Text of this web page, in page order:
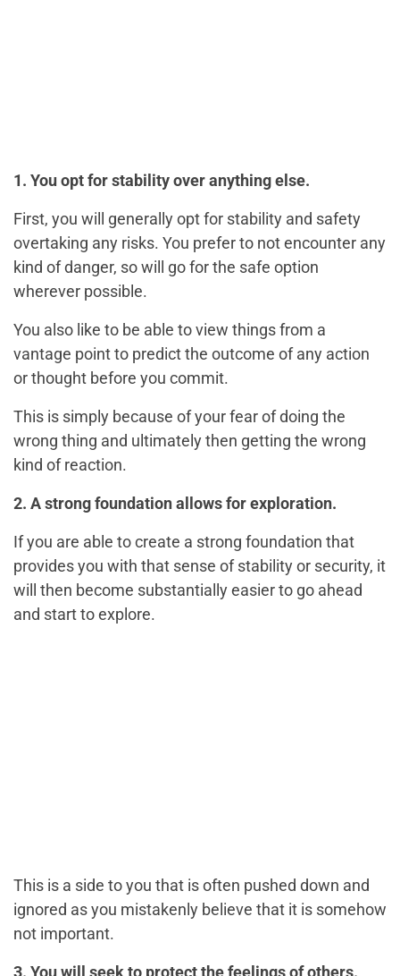
1. You opt for stability over anything else.
First, you will generally opt for stability and safety
overtaking any risks. You prefer to not encounter any
kind of danger, so will go for the safe option
wherever possible.
You also like to be able to view things from a
vantage point to predict the outcome of any action
or thought before you commit.
This is simply because of your fear of doing the
wrong thing and ultimately then getting the wrong
kind of reaction.
2. A strong foundation allows for exploration.
If you are able to create a strong foundation that
provides you with that sense of stability or security, it
will then become substantially easier to go ahead
and start to explore.
This is a side to you that is often pushed down and
ignored as you mistakenly believe that it is somehow
not important.
3. You will seek to protect the feelings of others.